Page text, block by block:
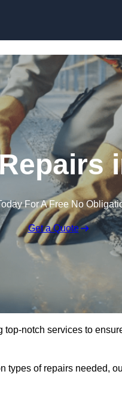
For A Free No
Get a Quote
top-notch services to
types of repairs needed,